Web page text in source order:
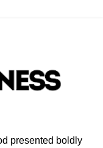
presented boldly